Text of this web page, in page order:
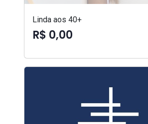
Linda aos 40+
R$ 0,00